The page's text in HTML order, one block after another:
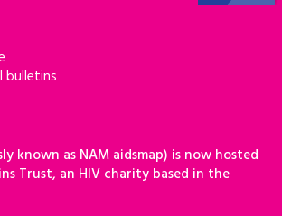
bulletins
known as NAM aidsmap) is now hosted
Trust, an HIV charity based in the